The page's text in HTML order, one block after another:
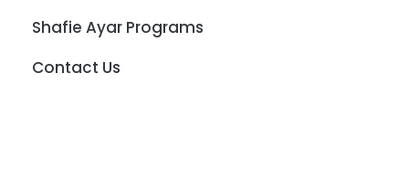
Shafie Ayar Programs
Contact Us